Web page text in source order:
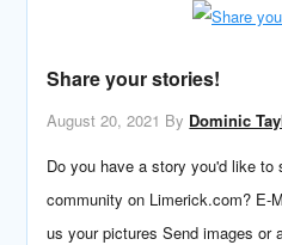
Share your stories!
August 20, 2021 By Dominic
Do you have a story you'd like to
community on Limerick.com? E-
us your pictures Send images or